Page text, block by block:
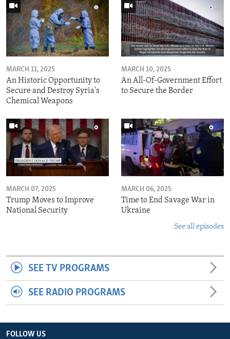
MARCH 11, 2025
An Historic Opportunity to
Secure and Destroy Syria's
Chemical Weapons
MARCH 10, 2025
An All-Of-Government Effort
to Secure the Border
MARCH 07, 2025
Trump Moves to Improve
National Security
MARCH 06, 2025
Time to End Savage War in
Ukraine
See all episodes
SEE TV PROGRAMS
SEE RADIO PROGRAMS
FOLLOW US